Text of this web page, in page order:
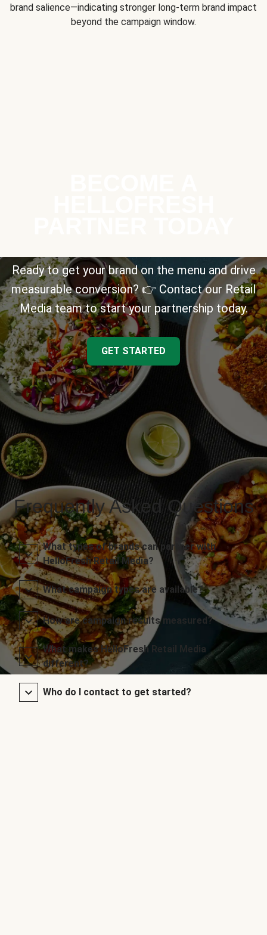
brand salience—indicating stronger long-term brand impact
beyond the campaign window.
Ready to get your brand on the menu and drive
measurable conversion? 👉 Contact our Retail
Media team to start your partnership today.
GET STARTED
Frequently Asked Questions
What types of brands can partner with
HelloFresh Retail Media?
What campaign types are available?
How are campaign results measured?
What makes HelloFresh Retail Media
different?
Who do I contact to get started?